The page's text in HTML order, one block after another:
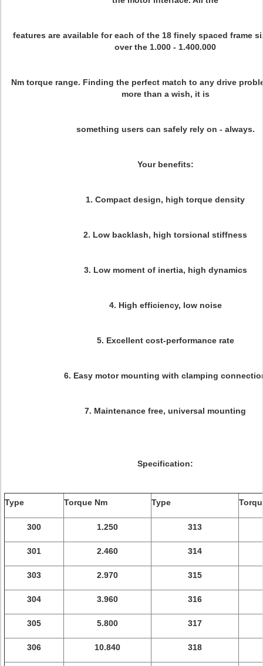
features are available for each of the 18 finely spaced frame
over the 1.000 - 1.400.000
Nm torque range. Finding the perfect match to any drive
more than a wish, it is
something users can safely rely on - always.
Your benefits:
1. Compact design, high torque density
2. Low backlash, high torsional stiffness
3. Low moment of inertia, high dynamics
4. High efficiency, low noise
5. Excellent cost-performance rate
6. Easy motor mounting with clamping
7. Maintenance free, universal mounting
Specification:
Type Torque Nm Type
300 1.250 313
301 2.460 314
303 2.970 315
304 3.960 316
305 5.800 317
306 10.840 318